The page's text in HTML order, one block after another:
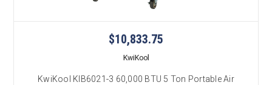
$10,833.75
KwiKool
KwiKool KIB6021-3 60,000 BTU 5 Ton Portable Air